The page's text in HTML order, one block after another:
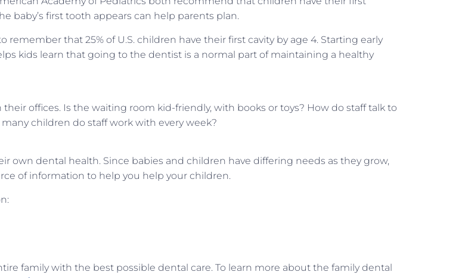
baby’s first tooth appears can help parents plan.
that 25% of U.S. children have their first cavity by age 4. Starting early
kids learn that going to the dentist is a normal part of maintaining a healthy
offices. Is the waiting room kid-friendly, with books or toys? How do staff talk to
children do staff work with every week?
own dental health. Since babies and children have differing needs as they grow,
of information to help you help your children.
family with the best possible dental care. To learn more about the family dental